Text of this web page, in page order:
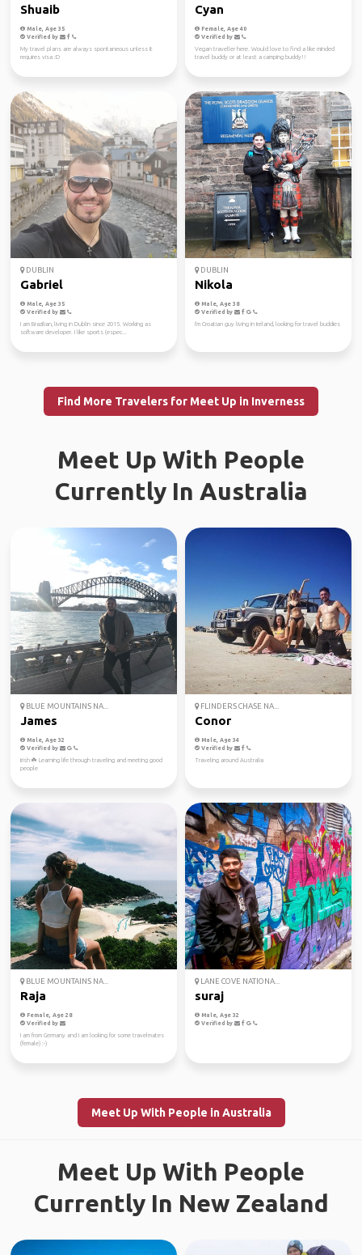
Shuaib
Male, Age 35
Verified by
My travel plans are always spontaneous unless it
requires visa :D
Cyan
Female, Age 40
Verified by
Vegan traveller here. Would love to find a like minded
travel buddy or at least a camping buddy!!
DUBLIN
Gabriel
Male, Age 35
Verified by
I am Brazilian, living in Dublin since 2015. Working as
software developer. I like sports (espec...
DUBLIN
Nikola
Male, Age 38
Verified by
I'm Croatian guy living in Ireland, looking for travel buddies
Find More Travelers for Meet Up in Inverness
Meet Up With People
Currently In Australia
BLUE MOUNTAINS NA...
James
Male, Age 32
Verified by
Irish ☘️ Learning life through traveling and meeting good
people
FLINDERS CHASE NA...
Conor
Male, Age 34
Verified by
Traveling around Australia
BLUE MOUNTAINS NA...
Raja
Female, Age 28
Verified by
I am from Germany and I am looking for some travelmates
(female) :-)
LANE COVE NATIONA...
suraj
Male, Age 32
Verified by
Meet Up With People in Australia
Meet Up With People
Currently In New Zealand